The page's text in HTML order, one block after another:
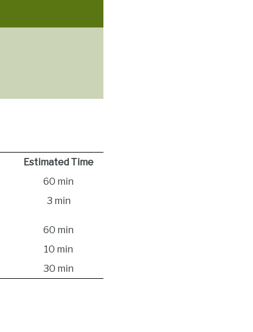
Estimated Time
60 min
3 min
60 min
10 min
30 min